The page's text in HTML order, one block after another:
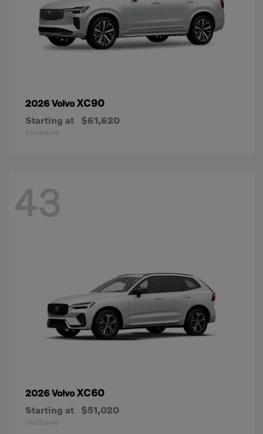
2026 VolvoXC90
Starting at $61,620
Disclosure
43
2026 VolvoXC60
Starting at $51,020
Disclosure